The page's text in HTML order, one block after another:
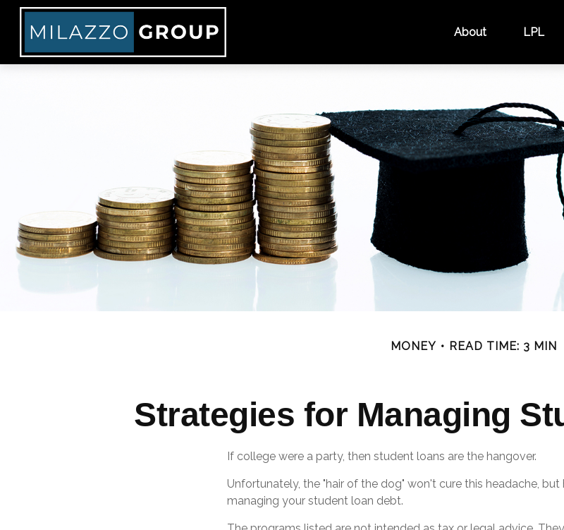
About LPL
MONEY READ TIME: 3 MIN
Strategies for Managing
If college were a party, then student loans are the hangover.
Unfortunately, the "hair of the dog" won't cure this headache, but
managing your student loan debt.